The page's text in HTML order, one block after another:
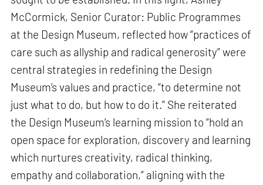
McCormick, Senior Curator: Public Programmes
at the Design Museum, reflected how “practices of
care such as allyship and radical generosity” were
central strategies in redefining the Design
Museum’s values and practice, “to determine not
just what to do, but how to do it." She reiterated
the Design Museum’s learning mission to “hold an
open space for exploration, discovery and learning
which nurtures creativity, radical thinking,
empathy and collaboration,” aligning with the